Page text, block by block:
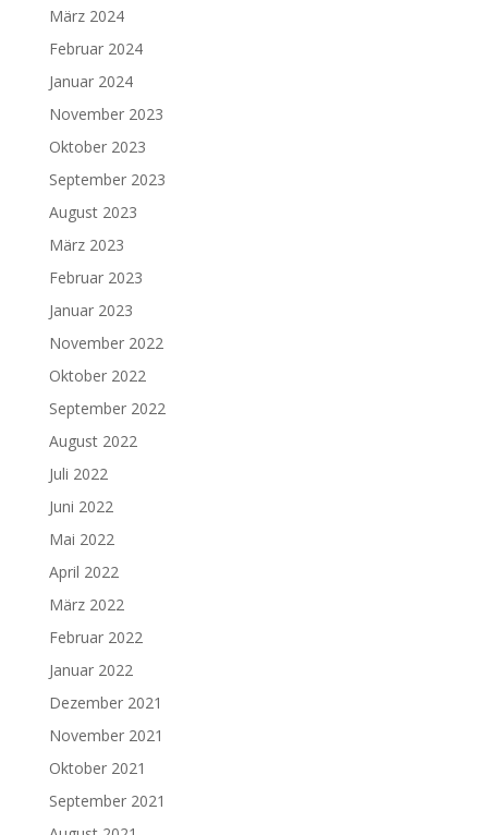
März 2024
Februar 2024
Januar 2024
November 2023
Oktober 2023
September 2023
August 2023
März 2023
Februar 2023
Januar 2023
November 2022
Oktober 2022
September 2022
August 2022
Juli 2022
Juni 2022
Mai 2022
April 2022
März 2022
Februar 2022
Januar 2022
Dezember 2021
November 2021
Oktober 2021
September 2021